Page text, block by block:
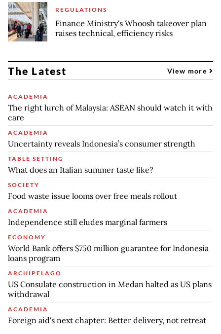
REGULATIONS
Finance Ministry's Whoosh takeover plan
raises technical, efficiency risks
The Latest View more
ACADEMIA
The right lurch of Malaysia: ASEAN should watch it with
care
ACADEMIA
Uncertainty reveals Indonesia’s consumer strength
TABLE SETTING
What does an Italian summer taste like?
SOCIETY
Food waste issue looms over free meals rollout
ACADEMIA
Independence still eludes marginal farmers
ECONOMY
World Bank offers $750 million guarantee for Indonesia
loans program
ARCHIPELAGO
US Consulate construction in Medan halted as US plans
withdrawal
ACADEMIA
Foreign aid's next chapter: Better delivery, not retreat